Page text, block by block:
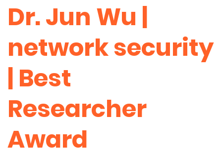
Dr. Jun Wu |
network security
| Best
Researcher
Award